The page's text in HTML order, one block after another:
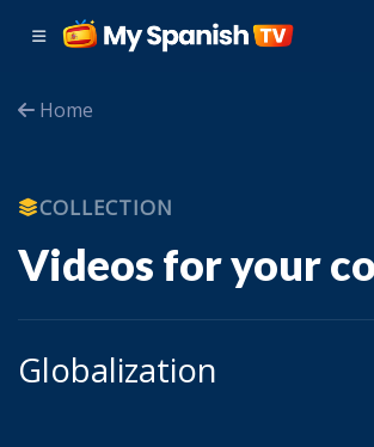
Home
COLLECTION
Videos for your
Globalization